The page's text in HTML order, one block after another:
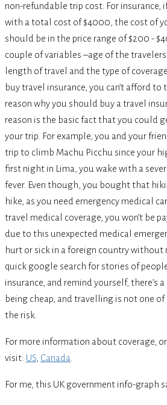
non-refundable trip cost. For insurance,
with a total cost of $4000, the cost of
should be in the price range of $200 -
couple of variables –age of the
length of travel and the type of
buy travel insurance, you can’t afford to
reason why you should buy a travel
reason is the basic fact that you could
your trip. For example, you and your
trip to climb Machu Picchu since your
first night in Lima, you wake with a
fever. Even though, you bought that
hike, as you need emergency medical
travel medical coverage, you won’t be
due to this unexpected medical
hurt or sick in a foreign country without
quick google search for stories of
insurance, and remind yourself, there’s
being cheap, and travelling is not one
the risk.
For more information about coverage,
visit: US Canada
For me, this UK government info-graph